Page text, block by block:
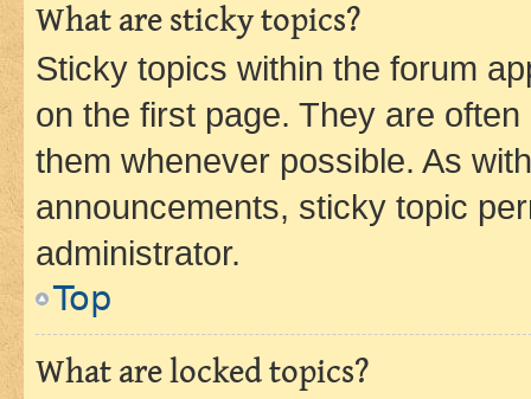
What are sticky topics?
Sticky topics within the forum
on the first page. They are
them whenever possible. As
announcements, sticky topic
administrator.
Top
What are locked topics?